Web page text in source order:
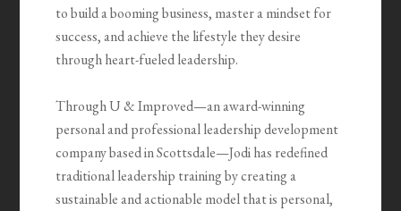
to build a booming business, master a mindset for
success, and achieve the lifestyle they desire
through heart-fueled leadership.
Through U & Improved—an award-winning
personal and professional leadership development
company based in Scottsdale—Jodi has redefined
traditional leadership training by creating a
sustainable and actionable model that is personal,